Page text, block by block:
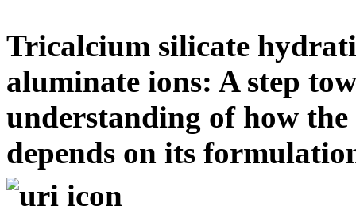
Tricalcium silicate
aluminate ions: A step
understanding of how
depends on its